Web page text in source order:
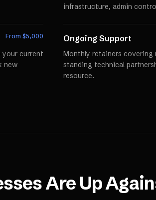
infrastructure, admin
From $5,000
your current
new
Ongoing Support
Monthly retainers covering
standing technical
resource.
Are Up